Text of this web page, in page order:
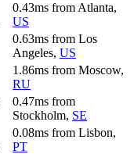
0.43ms from Atlanta,
US
0.63ms from Los
Angeles, US
1.86ms from Moscow,
RU
0.47ms from
Stockholm, SE
0.08ms from Lisbon,
PT